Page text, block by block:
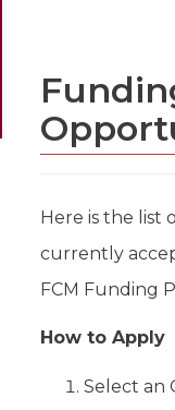
Here is the list
currently
FCM Funding
How to Apply
Select an